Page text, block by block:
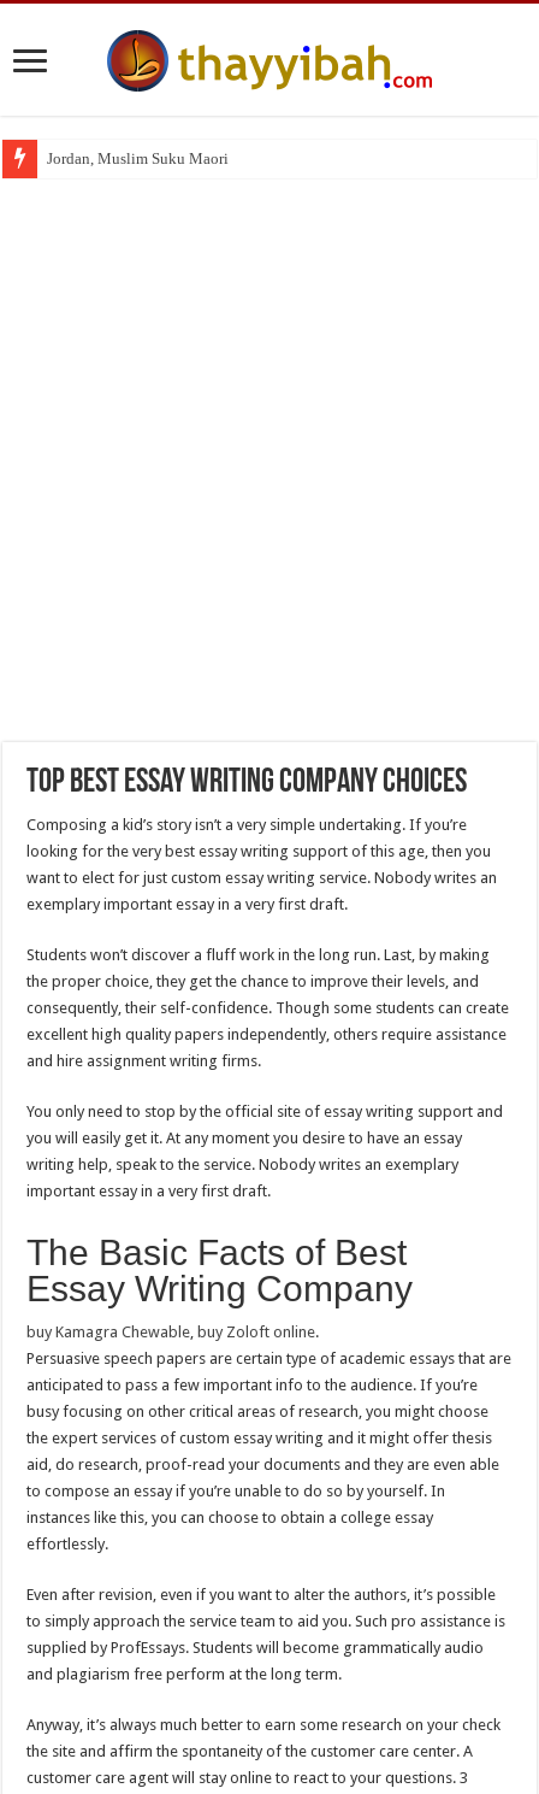
Jordan, Muslim Suku Maori
Top Best Essay Writing Company Choices
Composing a kid’s story isn’t a very simple undertaking. If you’re
looking for the very best essay writing support of this age, then you
want to elect for just custom essay writing service. Nobody writes an
exemplary important essay in a very first draft.
Studentswon’t discover a fluff work in the long run. Last, by making
the proper choice, they get the chance to improve their levels, and
consequently, their self-confidence. Though some students can create
excellent high quality papers independently, others require assistance
and hire assignment writing firms.
You only need to stop by the official site of essay writing support and
you will easily get it. At any moment you desire to have an essay
writing help, speak to the service. Nobody writes an exemplary
important essay in a very first draft.
The Basic Facts of Best
Essay Writing Company
buy Kamagra Chewable, buy Zoloft online.
Persuasive speech papers are certain type of academic essays that are
anticipated to pass a few important info to the audience. If you’re
busy focusing on other critical areas of research, you might choose
the expert services of custom essay writing and it might offer thesis
aid, do research, proof-read your documents and they are even able
to compose an essay if you’re unable to do so by yourself. In
instances like this, you can choose to obtain a college essay
effortlessly.
Even after revision, even if you want to alter the authors, it’s possible
to simply approach the service team to aid you. Such pro assistance is
supplied by ProfEssays. Students will become grammatically audio
and plagiarism free perform at the long term.
Anyway, it’s always much better to earn some research on your check
the site and affirm the spontaneity of the customer care center. A
customer care agent will stay online to react to your questions. 3